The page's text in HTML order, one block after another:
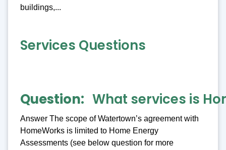
buildings,...
Services Questions
Question What services is
Answer The scope of Watertown’s agreement with
HomeWorks is limited to Home Energy
Assessments (see below question for more